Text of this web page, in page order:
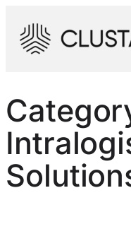
content